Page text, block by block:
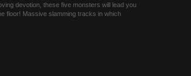
devotion, these five monsters will lead you
floor! Massive slamming tracks in which